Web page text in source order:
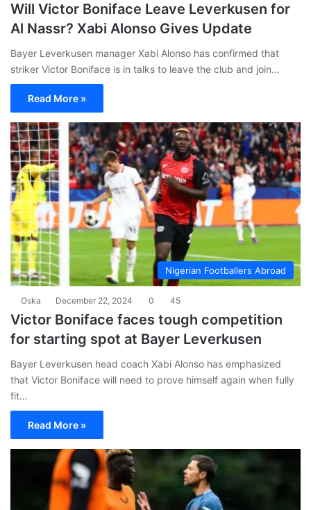
Will Victor Boniface Leave Leverkusen for
Al Nassr? Xabi Alonso Gives Update
Bayer Leverkusen manager Xabi Alonso has confirmed that
striker Victor Boniface is in talks to leave the club and join…
Read More »
Nigerian Footballers Abroad
Oska December 22, 2024 0 45
Victor Boniface faces tough competition
for starting spot at Bayer Leverkusen
Bayer Leverkusen head coach Xabi Alonso has emphasized
that Victor Boniface will need to prove himself again when fully
fit…
Read More »